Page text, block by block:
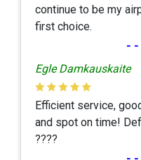
continue to be my
first choice.
Egle Damkauskaite
Efficient service,
and spot on time!
????